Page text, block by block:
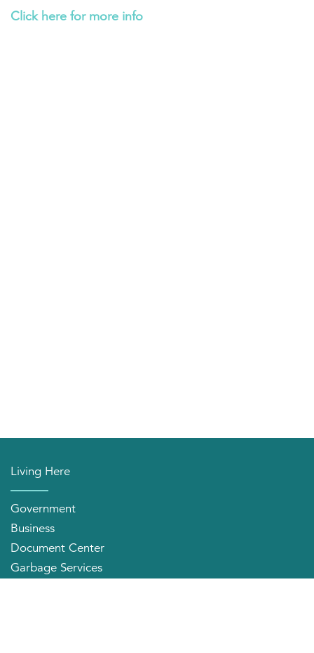
Click here for more info
Living Here
Government
Business
Document Center
Garbage Services